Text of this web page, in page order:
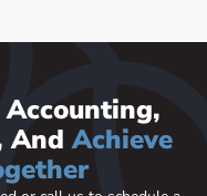
AndAchieve